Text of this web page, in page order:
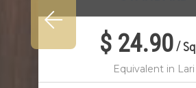
$ 24.90/
Equivalent in Lari